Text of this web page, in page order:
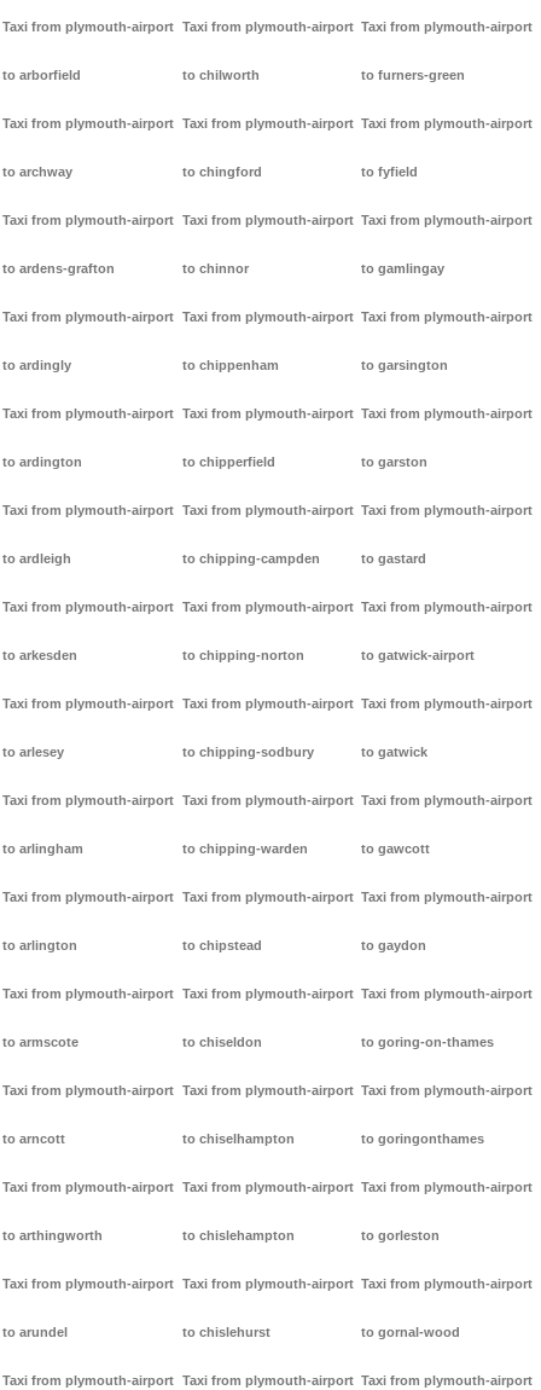
Taxi from plymouth-airport
to arborfield
Taxi from plymouth-airport
to archway
Taxi from plymouth-airport
to ardens-grafton
Taxi from plymouth-airport
to ardingly
Taxi from plymouth-airport
to ardington
Taxi from plymouth-airport
to ardleigh
Taxi from plymouth-airport
to arkesden
Taxi from plymouth-airport
to arlesey
Taxi from plymouth-airport
to arlingham
Taxi from plymouth-airport
to arlington
Taxi from plymouth-airport
to armscote
Taxi from plymouth-airport
to arncott
Taxi from plymouth-airport
to arthingworth
Taxi from plymouth-airport
to arundel
Taxi from plymouth-airport
Taxi from plymouth-airport
to chilworth
Taxi from plymouth-airport
to chingford
Taxi from plymouth-airport
to chinnor
Taxi from plymouth-airport
to chippenham
Taxi from plymouth-airport
to chipperfield
Taxi from plymouth-airport
to chipping-campden
Taxi from plymouth-airport
to chipping-norton
Taxi from plymouth-airport
to chipping-sodbury
Taxi from plymouth-airport
to chipping-warden
Taxi from plymouth-airport
to chipstead
Taxi from plymouth-airport
to chiseldon
Taxi from plymouth-airport
to chiselhampton
Taxi from plymouth-airport
to chislehampton
Taxi from plymouth-airport
to chislehurst
Taxi from plymouth-airport
Taxi from plymouth-airport
to furners-green
Taxi from plymouth-airport
to fyfield
Taxi from plymouth-airport
to gamlingay
Taxi from plymouth-airport
to garsington
Taxi from plymouth-airport
to garston
Taxi from plymouth-airport
to gastard
Taxi from plymouth-airport
to gatwick-airport
Taxi from plymouth-airport
to gatwick
Taxi from plymouth-airport
to gawcott
Taxi from plymouth-airport
to gaydon
Taxi from plymouth-airport
to goring-on-thames
Taxi from plymouth-airport
to goringonthames
Taxi from plymouth-airport
to gorleston
Taxi from plymouth-airport
to gornal-wood
Taxi from plymouth-airport